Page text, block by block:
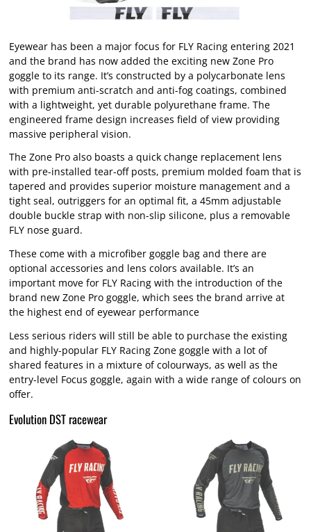
Eyewear has been a major focus for FLY Racing entering 2021
and the brand has now added the exciting new Zone Pro
goggle to its range. It’s constructed by a polycarbonate lens
with premium anti-scratch and anti-fog coatings, combined
with a lightweight, yet durable polyurethane frame. The
engineered frame design increases field of view providing
massive peripheral vision.
The Zone Pro also boasts a quick change replacement lens
with pre-installed tear-off posts, premium molded foam that is
tapered and provides superior moisture management and a
tight seal, outriggers for an optimal fit, a 45mm adjustable
double buckle strap with non-slip silicone, plus a removable
FLY nose guard.
These come with a microfiber goggle bag and there are
optional accessories and lens colors available. It’s an
important move for FLY Racing with the introduction of the
brand new Zone Pro goggle, which sees the brand arrive at
the highest end of eyewear performance
Less serious riders will still be able to purchase the existing
and highly-popular FLY Racing Zone goggle with a lot of
shared features in a mixture of colourways, as well as the
entry-level Focus goggle, again with a wide range of colours on
offer.
Evolution DST racewear